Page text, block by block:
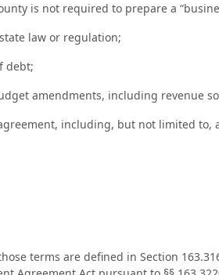
is not required to prepare a
law or regulation;
debt;
amendments, including revenue
including, but not limited
terms are defined in Section